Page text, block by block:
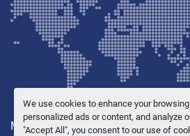
We use cookies to enhance your
personalized ads or content, and analyze
"Accept All", you consent to our use of
Machines Other equipment New